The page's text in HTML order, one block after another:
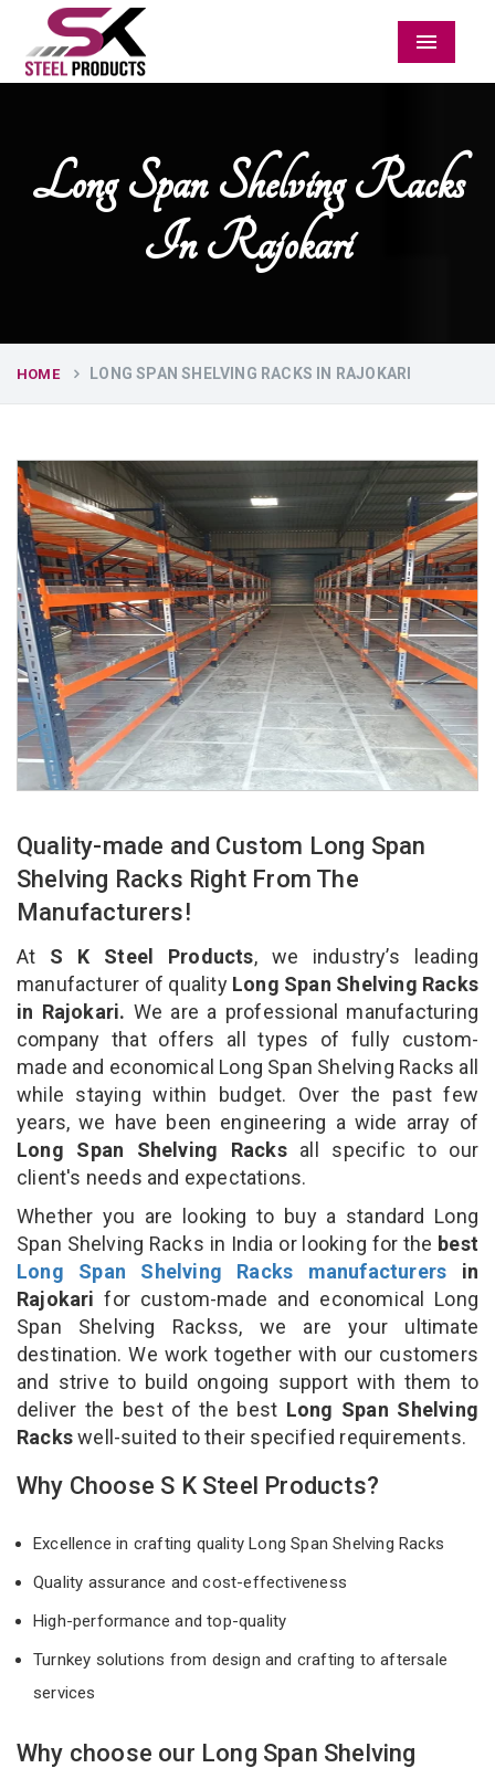
Menu
Long Span Shelving Racks
In Rajokari
HOME LONG SPAN SHELVING RACKS IN RAJOKARI
Quality-made and Custom Long Span
Shelving Racks Right From The
Manufacturers!
At S K Steel Products, we industry’s leading
manufacturer of qualityLong Span Shelving Racks
in Rajokari. We are a professional manufacturing
company that offers all types of fully custom-
made and economical Long Span Shelving Racks all
while staying within budget. Over the past few
years, we have been engineering a wide array of
Long Span Shelving Racks all specific to our
client's needs and expectations.
Whether you are looking to buy a standard Long
Span Shelving Racks in India or looking for the best
Long Span Shelving Racks manufacturers in
Rajokari for custom-made and economical Long
Span Shelving Rackss, we are your ultimate
destination. We work together with our customers
and strive to build ongoing support with them to
deliver the best of the best Long Span Shelving
Rackswell-suited to their specified requirements.
Why Choose S K Steel Products?
Excellence in crafting quality Long Span Shelving Racks
Quality assurance and cost-effectiveness
High-performance and top-quality
Turnkey solutions from design and crafting to aftersale
services
Why choose our Long Span Shelving